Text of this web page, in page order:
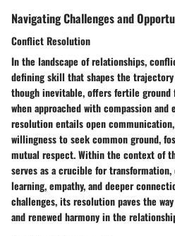
Navigating Challenges and
Conflict Resolution
In the landscape of relationships,
defining skill that shapes the
though inevitable, offers fertile ground
when approached with compassion
resolution entails open
willingness to seek common ground,
mutual respect. Within the context of
serves as a crucible for
learning, empathy, and deeper
challenges, its resolution paves the
and renewed harmony in the